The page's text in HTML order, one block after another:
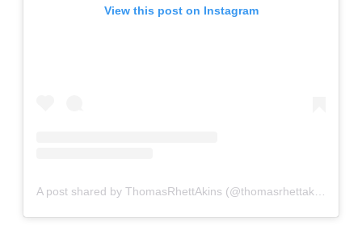
View this post on Instagram